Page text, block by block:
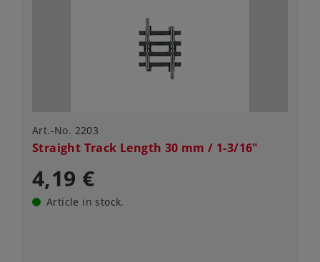
Art.-No. 2203
Straight Track Length 30 mm / 1-3/16"
4,19 €
Article in stock.